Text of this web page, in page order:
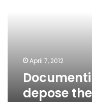
April 7, 2012
depose